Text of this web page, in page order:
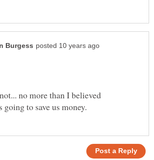
no more than I believed